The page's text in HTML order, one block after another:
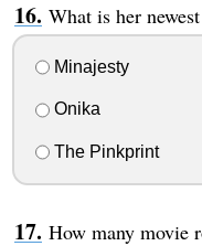
What is her
Minajesty
Onika
The Pinkprint
How many movie